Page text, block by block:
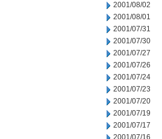
2001/08/02
2001/08/01
2001/07/31
2001/07/30
2001/07/27
2001/07/26
2001/07/24
2001/07/23
2001/07/20
2001/07/19
2001/07/17
2001/07/16